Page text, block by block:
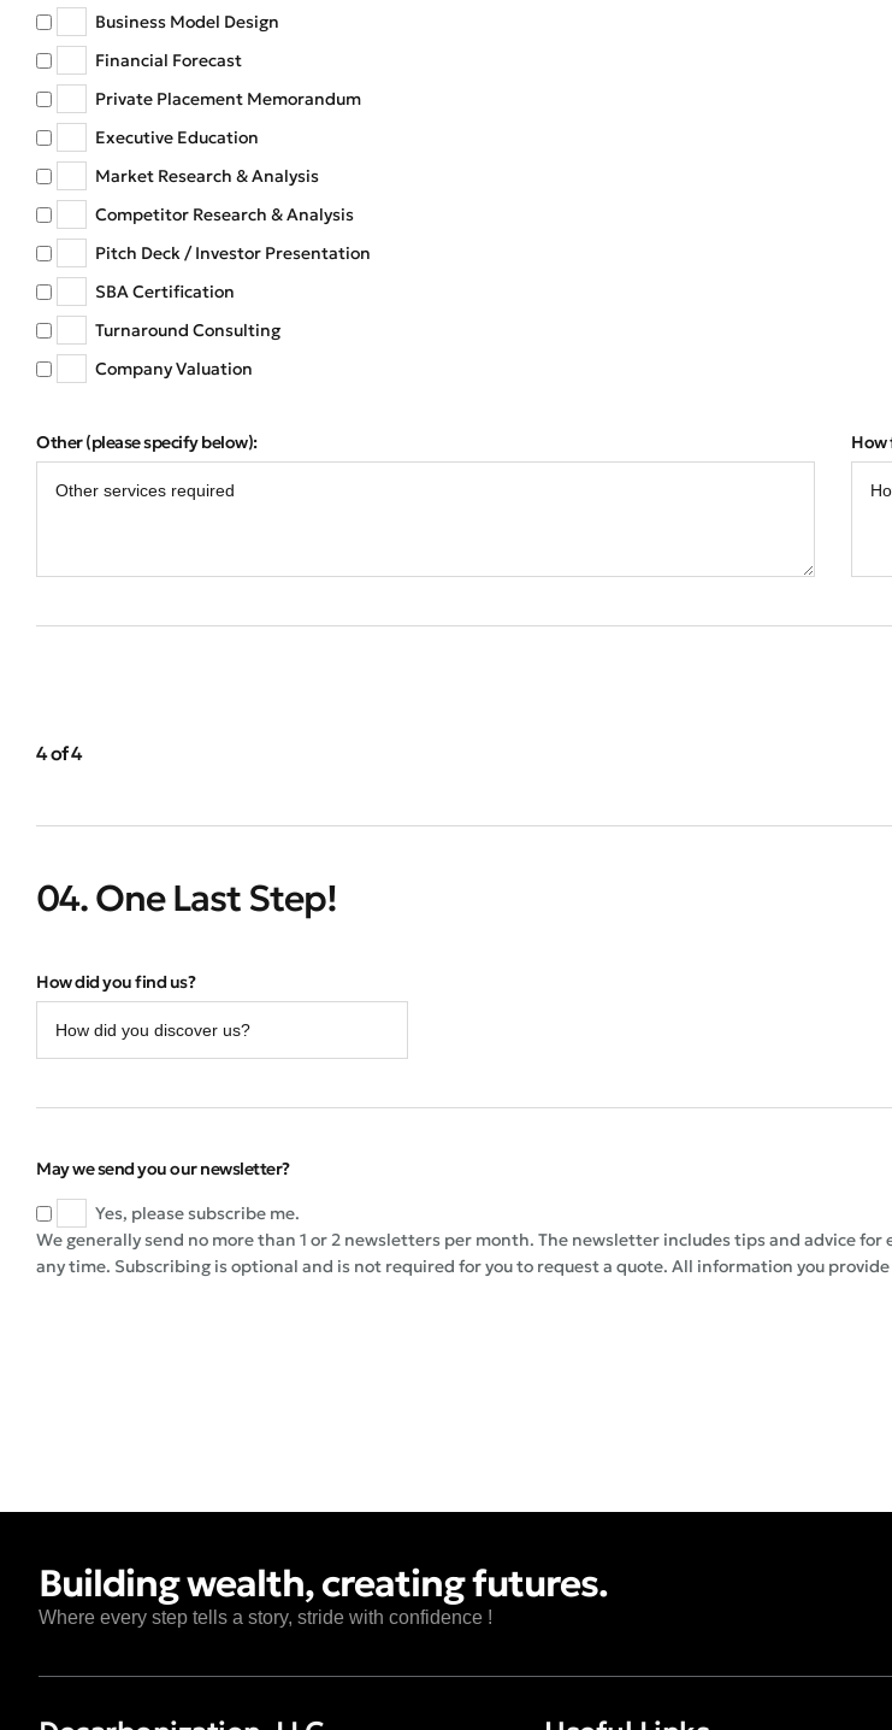
Business Model Design
Financial Forecast
Private Placement Memorandum
Executive Education
Market Research & Analysis
Competitor Research & Analysis
Pitch Deck / Investor Presentation
SBA Certification
Turnaround Consulting
Company Valuation
Other (please specify below): How
4 of 4
04. One Last Step!
How did you find us?
May we send you our newsletter?
Yes, please subscribe me.
We generally send no more than 1 or 2 newsletters per month. The newsletter includes tips and advice for
any time. Subscribing is optional and is not required for you to request a quote. All information you
Building wealth, creating futures.
Where every step tells a story, stride with confidence !